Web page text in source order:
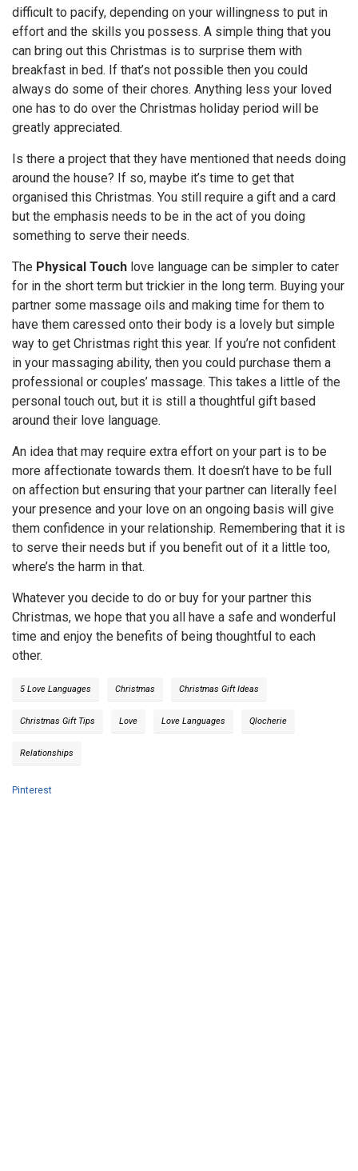
difficult to pacify, depending on your willingness to put in
effort and the skills you possess. A simple thing that you
can bring out this Christmas is to surprise them with
breakfast in bed. If that’s not possible then you could
always do some of their chores. Anything less your loved
one has to do over the Christmas holiday period will be
greatly appreciated.
Is there a project that they have mentioned that needs doing
around the house? If so, maybe it’s time to get that
organised this Christmas. You still require a gift and a card
but the emphasis needs to be in the act of you doing
something to serve their needs.
The Physical Touch love language can be simpler to cater
for in the short term but trickier in the long term. Buying your
partner some massage oils and making time for them to
have them caressed onto their body is a lovely but simple
way to get Christmas right this year. If you’re not confident
in your massaging ability, then you could purchase them a
professional or couples’ massage. This takes a little of the
personal touch out, but it is still a thoughtful gift based
around their love language.
An idea that may require extra effort on your part is to be
more affectionate towards them. It doesn’t have to be full
on affection but ensuring that your partner can literally feel
your presence and your love on an ongoing basis will give
them confidence in your relationship. Remembering that it is
to serve their needs but if you benefit out of it a little too,
where’s the harm in that.
Whatever you decide to do or buy for your partner this
Christmas, we hope that you all have a safe and wonderful
time and enjoy the benefits of being thoughtful to each
other.
5 Love Languages Christmas Christmas Gift Ideas
Christmas Gift Tips Love Love Languages Qlocherie
Relationships
Pinterest